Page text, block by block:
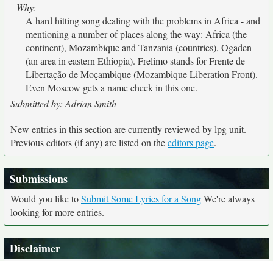
Why:
A hard hitting song dealing with the problems in Africa - and
mentioning a number of places along the way: Africa (the
continent), Mozambique and Tanzania (countries), Ogaden
(an area in eastern Ethiopia). Frelimo stands for Frente de
Libertação de Moçambique (Mozambique Liberation Front).
Even Moscow gets a name check in this one.
Submitted by: Adrian Smith
New entries in this section are currently reviewed by lpg unit.
Previous editors (if any) are listed on theeditors page.
Submissions
Would you like toSubmit Some Lyrics for a SongWe're always
looking for more entries.
Disclaimer